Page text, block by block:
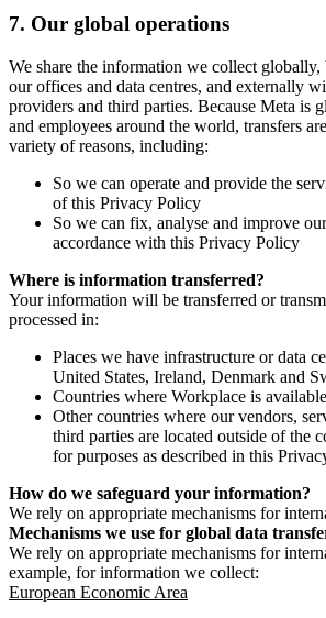
7. Our global operations
We share the information we collect globally,
our offices and data centres, and externally
providers and third parties. Because Meta is
and employees around the world, transfers
variety of reasons, including:
So we can operate and provide the
of this Privacy Policy
So we can fix, analyse and improve
accordance with this Privacy Policy
Where is information transferred?
Your information will be transferred or
processed in:
Places we have infrastructure or data
United States, Ireland, Denmark and
Countries where Workplace is available
Other countries where our vendors,
third parties are located outside of the
for purposes as described in this
How do we safeguard your information?
We rely on appropriate mechanisms for
Mechanisms we use for global data
We rely on appropriate mechanisms for
example, for information we collect:
European Economic Area